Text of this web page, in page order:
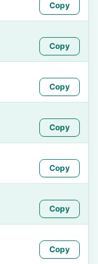
Copy
Copy
Copy
Copy
Copy
Copy
Copy